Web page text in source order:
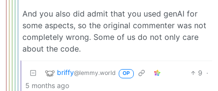
And you also did admit that you used genAI for
some aspects, so the original commenter was not
completely wrong. Some of us do not only care
about the code.
briffy@lemmy.world OP 9 ·
5 months ago